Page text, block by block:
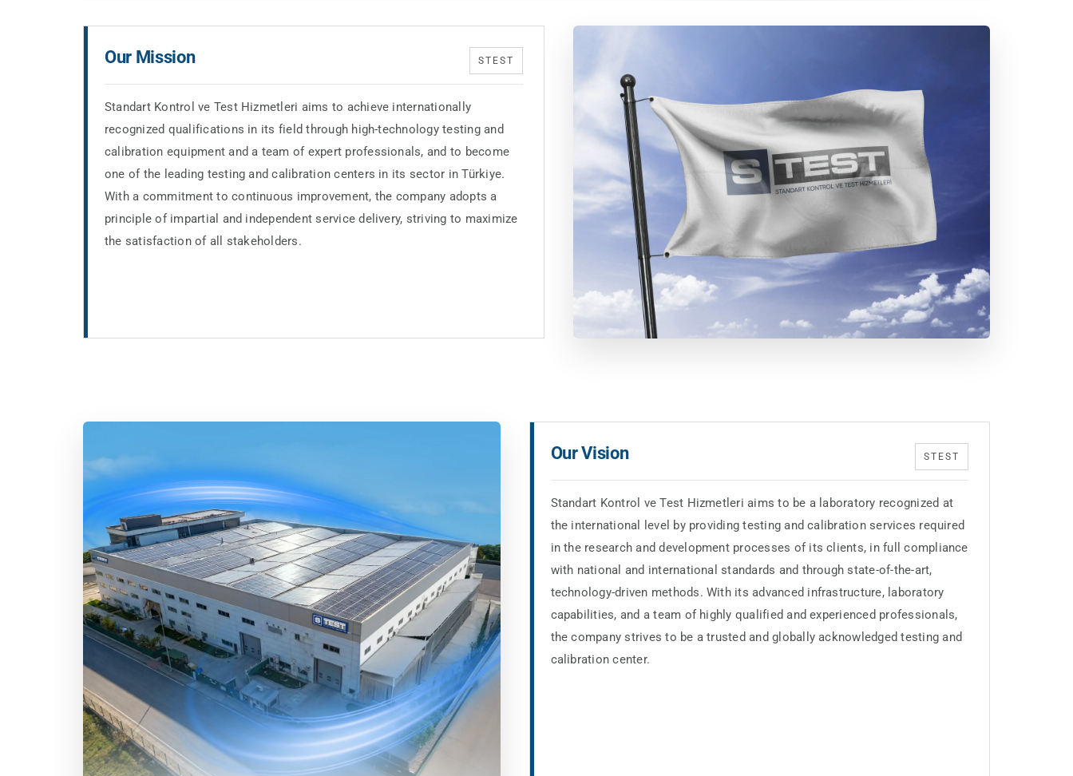
Our Mission STEST
Standart Kontrol ve Test Hizmetleri aims to achieve internationally
recognized qualifications in its field through high-technology testing and
calibration equipment and a team of expert professionals, and to become
one of the leading testing and calibration centers in its sector in Türkiye.
With a commitment to continuous improvement, the company adopts a
principle of impartial and independent service delivery, striving to maximize
the satisfaction of all stakeholders.
Our Vision STEST
Standart Kontrol ve Test Hizmetleri aims to be a laboratory recognized at
the international level by providing testing and calibration services required
in the research and development processes of its clients, in full compliance
with national and international standards and through state-of-the-art,
technology-driven methods. With its advanced infrastructure, laboratory
capabilities, and a team of highly qualified and experienced professionals,
the company strives to be a trusted and globally acknowledged testing and
calibration center.